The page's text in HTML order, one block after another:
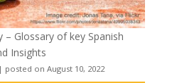
– Glossary of key Spanish
Insights
| posted on August 10, 2022